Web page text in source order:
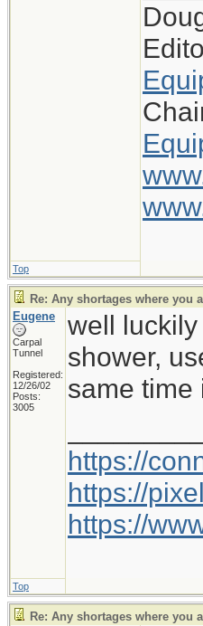
Top
Re: Any shortages where you
Eugene
Carpal
Tunnel
Registered:
12/26/02
Posts:
3005
well
shower,
same time
https://
https://
https://
Top
Re: Any shortages where you